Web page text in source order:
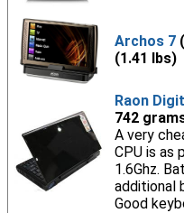
Archos 7
(1.41 lbs)
Raon
742
A very
CPU is as
1.6Ghz.
additional
Good